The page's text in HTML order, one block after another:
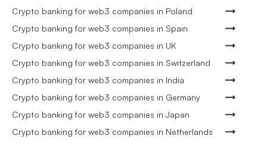
Crypto banking for web3 companies in Poland
Crypto banking for web3 companies in Spain
Crypto banking for web3 companies in UK
Crypto banking for web3 companies in Switzerland
Crypto banking for web3 companies in India
Crypto banking for web3 companies in Germany
Crypto banking for web3 companies in Japan
Crypto banking for web3 companies in Netherlands